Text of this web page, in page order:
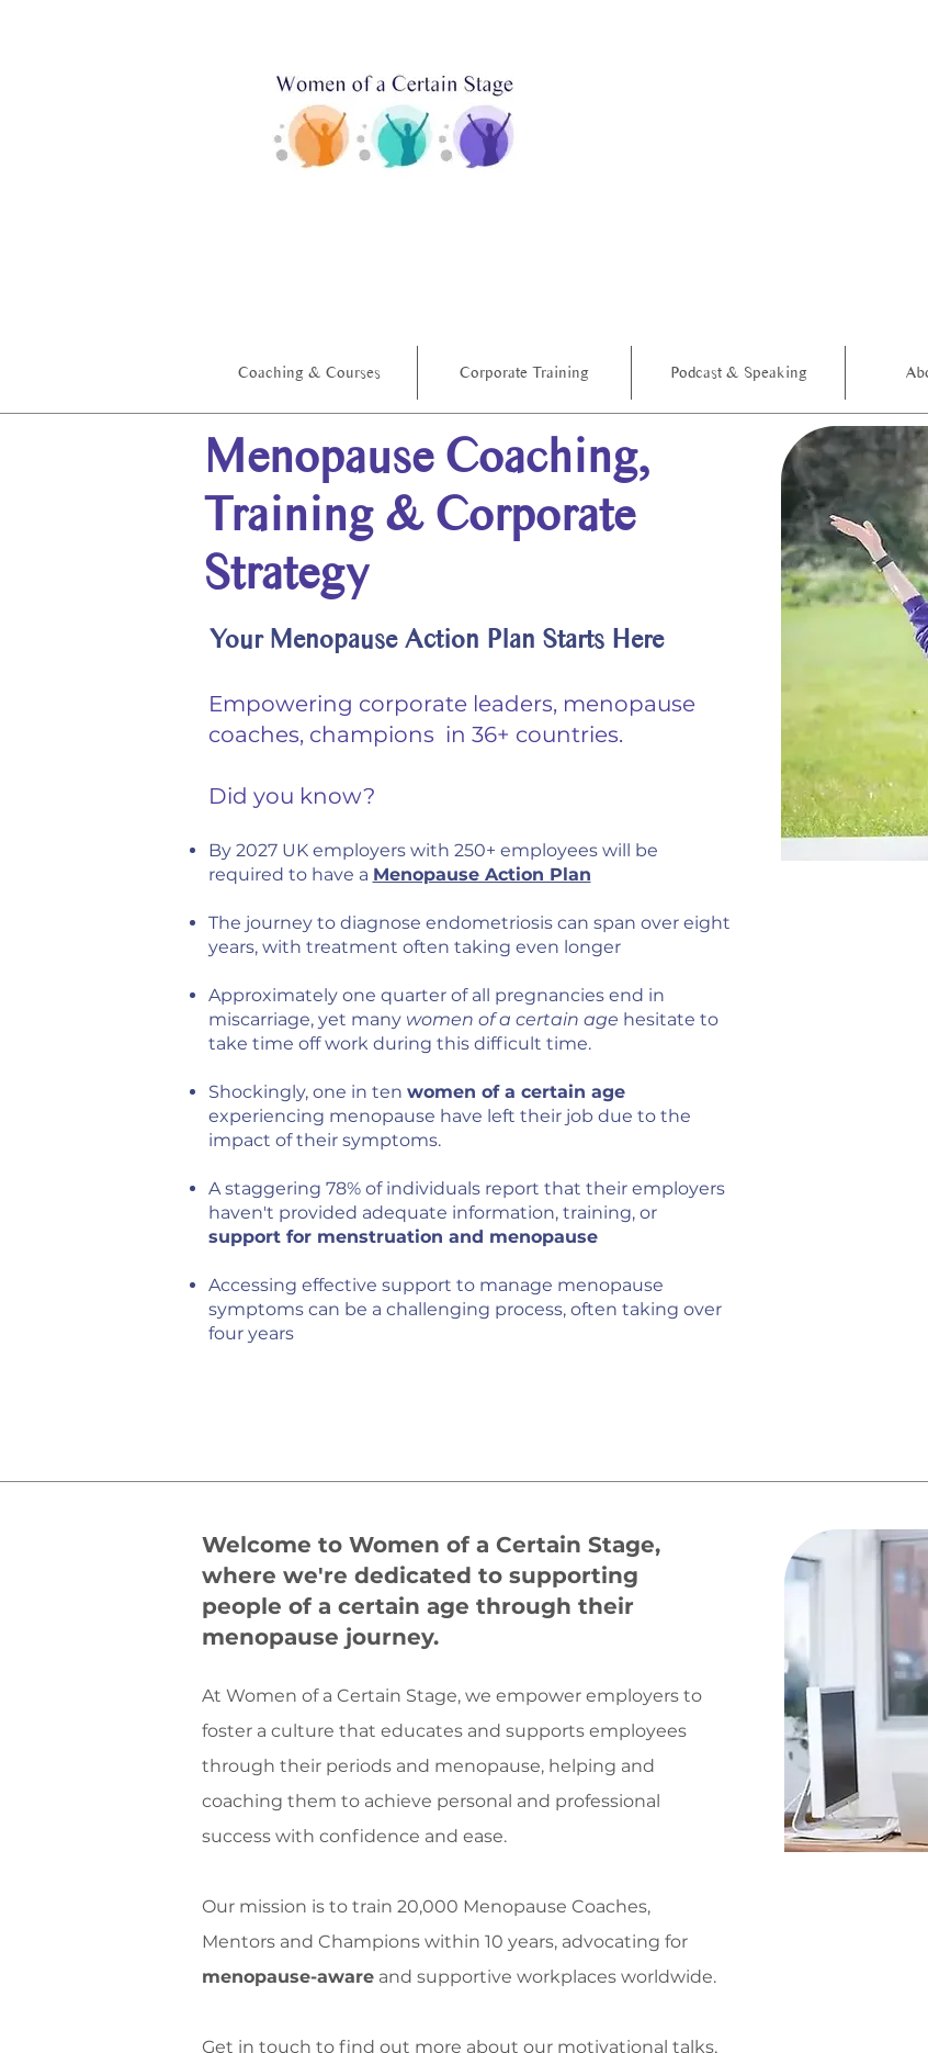
Coaching & Courses Corporate Training Podcast & Speaking
Menopause Coaching,
Training & Corporate
Strategy
Your Menopause Action Plan Starts Here
Empowering corporate leaders, menopause
coaches, champions in 36+ countries.
Did you know?
By 2027 UK employers with 250+ employees will be
required to have a Menopause Action Plan
The journey to diagnose endometriosis can span over eight
years, with treatment often taking even longer
Approximately one quarter of all pregnancies end in
miscarriage, yet manywomen of a certain age hesitate to
take time off work during this difficult time.
Shockingly, one in ten women of a certain age
experiencing menopause have left their job due to the
impact of their symptoms.
A staggering 78% of individuals report that their employers
haven't provided adequate information, training, or
support for menstruation and menopause
Accessing effective support to manage menopause
symptoms can be a challenging process, often taking over
four years​
Welcome to Women of a Certain Stage,
where we're dedicated to supporting
people of a certain age through their
menopause journey.
At Women of a Certain Stage, we empower employers to
foster a culture that educates and supports employees
through their periods and menopause, helping and
coaching them to achieve personal and professional
success with confidence and ease.
Our mission is to train 20,000 Menopause Coaches,
Mentors and Champions within 10 years, advocating for
menopause-awareand supportive workplaces worldwide.
Get in touch to find out more about our motivational talks,